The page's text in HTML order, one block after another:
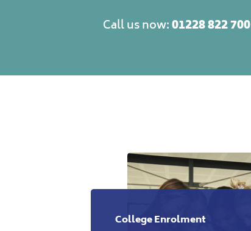
Call us now:01228 822 700
College Enrolment